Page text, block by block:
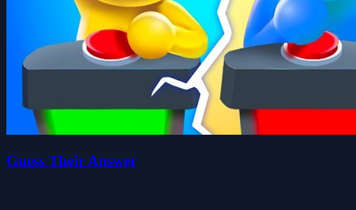
Guess Their Answer